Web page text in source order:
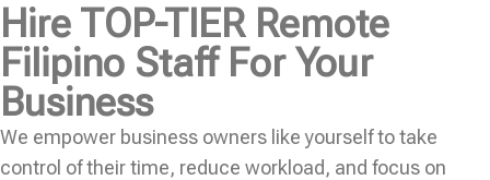
Hire TOP-TIERRemote
Filipino Staff For Your
Business
We empower business owners like yourself to take
control of their time, reduce workload, and focus on